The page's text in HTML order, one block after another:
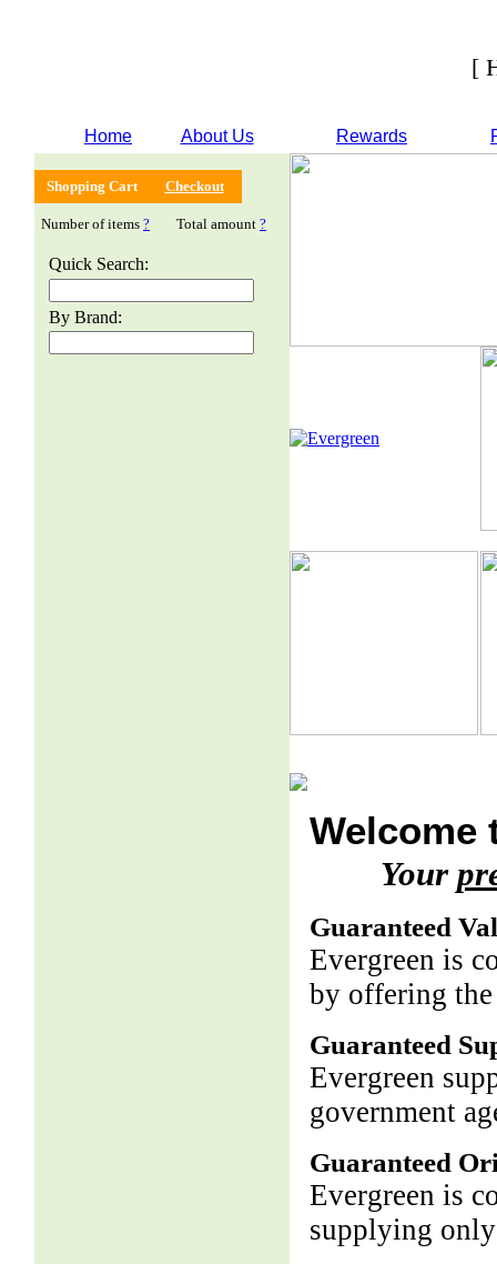
[
Home About Us Rewards
Shopping Cart Checkout
Number of items ? Total amount ?
Quick Search:
By Brand:
Welcome
Your
Guaranteed
Evergreen is
by offering
Guaranteed
Evergreen
government
Guaranteed
Evergreen is
supplying